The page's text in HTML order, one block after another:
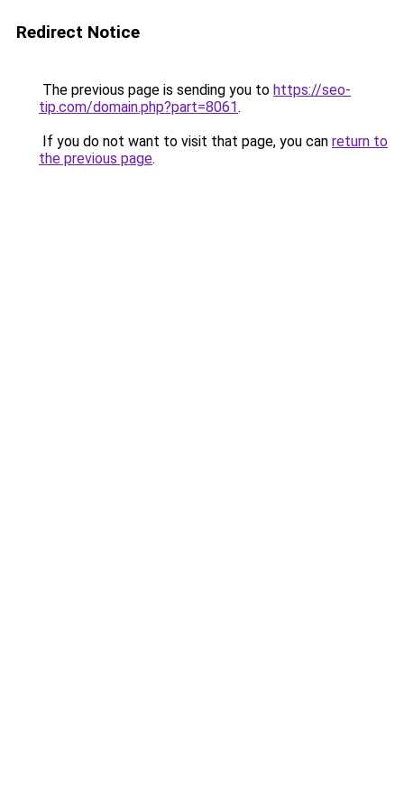
Redirect Notice
The previous page is sending you to https://seo-
tip.com/domain.php?part=8061.
If you do not want to visit that page, you can return to
the previous page.